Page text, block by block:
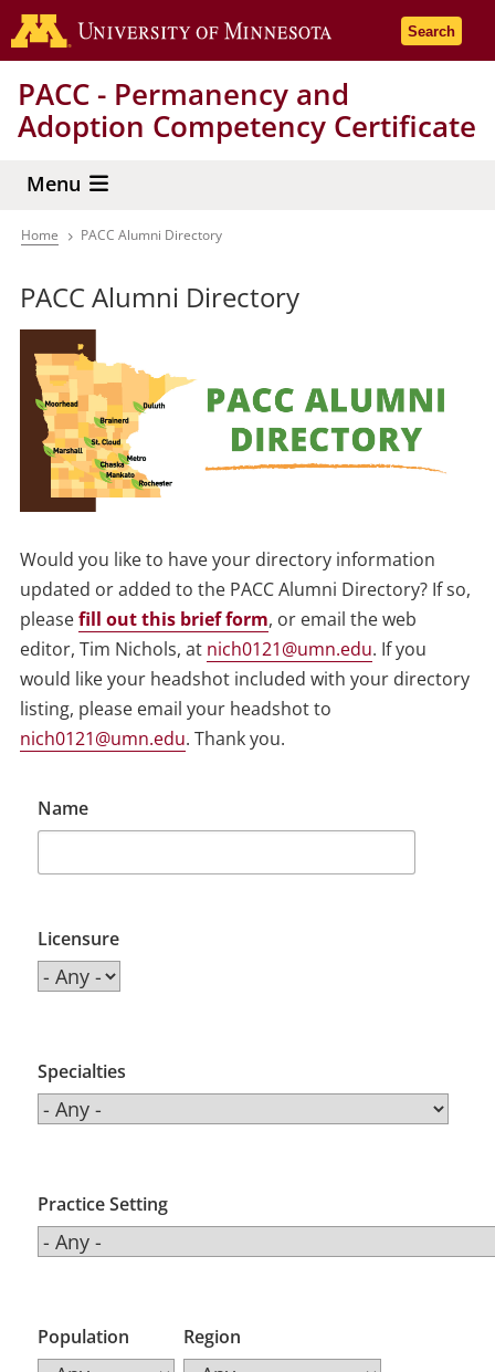
Skip
to
content
Go to the
Search
PACC - Permanency and
Adoption Competency Certificate
Menu
Breadcrumb
Home PACC Alumni Directory
PACC Alumni Directory
Would you like to have your directory information
updated or added to the PACC Alumni Directory? If so,
pleasefill out this brief form, or email the web
editor, Tim Nichols, at nich0121@umn.edu. If you
would like your headshot included with your directory
listing, please email your headshot to
nich0121@umn.edu. Thank you.
Name
Licensure
Specialties
Practice Setting
Population Region